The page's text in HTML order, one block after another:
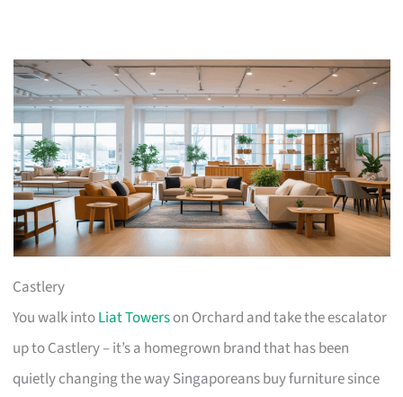
Castlery
You walk intoLiat Towerson Orchard and take the escalator
up to Castlery – it’s a homegrown brand that has been
quietly changing the way Singaporeans buy furniture since